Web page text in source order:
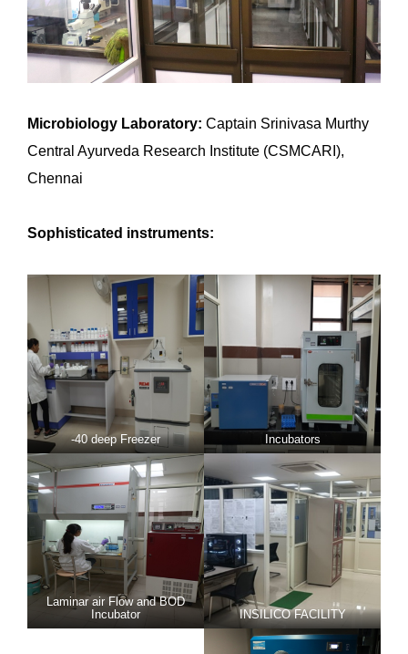
Microbiology Laboratory: Captain Srinivasa Murthy
Central Ayurveda Research Institute (CSMCARI),
Chennai
Sophisticated instruments:
-40 deep Freezer Incubators
Laminar air Flow and BOD
Incubator
INSILICO FACILITY